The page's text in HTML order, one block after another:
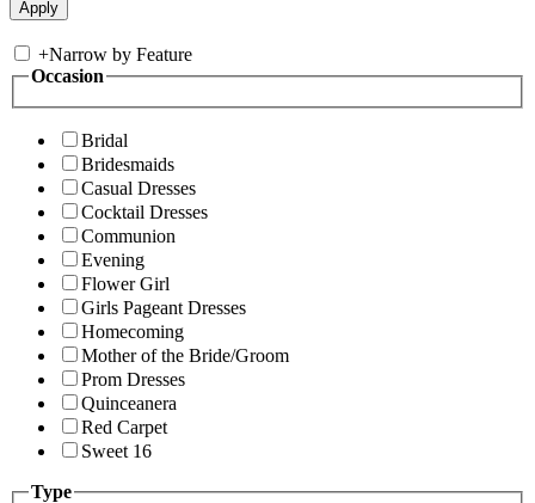
+Narrow by Feature
Occasion
Bridal
Bridesmaids
Casual Dresses
Cocktail Dresses
Communion
Evening
Flower Girl
Girls Pageant Dresses
Homecoming
Mother of the Bride/Groom
Prom Dresses
Quinceanera
Red Carpet
Sweet 16
Type